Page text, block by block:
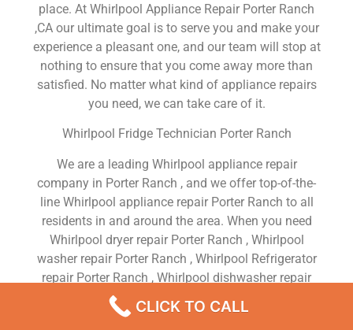
place. At Whirlpool Appliance Repair Porter Ranch
,CA our ultimate goal is to serve you and make your
experience a pleasant one, and our team will stop at
nothing to ensure that you come away more than
satisfied. No matter what kind of appliance repairs
you need, we can take care of it.
Whirlpool Fridge Technician Porter Ranch
We are a leading Whirlpool appliance repair
company in Porter Ranch , and we offer top-of-the-
line Whirlpool appliance repair Porter Ranch to all
residents in and around the area. When you need
Whirlpool dryer repair Porter Ranch , Whirlpool
washer repair Porter Ranch , Whirlpool Refrigerator
repair Porter Ranch , Whirlpool dishwasher repair
Porter Ranch or Whirlpool stove and oven repair
Porter Ranch , just dial our number and our
CLICK TO CALL